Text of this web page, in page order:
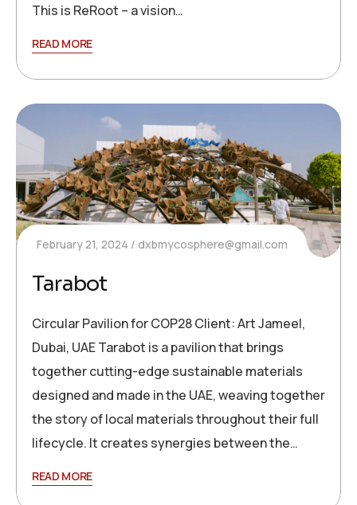
This is ReRoot – a vision…
READ MORE
February 21, 2024 dxbmycosphere@gmail.com
Tarabot
Circular Pavilion for COP28 Client: Art Jameel,
Dubai, UAE Tarabot is a pavilion that brings
together cutting-edge sustainable materials
designed and made in the UAE, weaving together
the story of local materials throughout their full
lifecycle. It creates synergies between the…
READ MORE